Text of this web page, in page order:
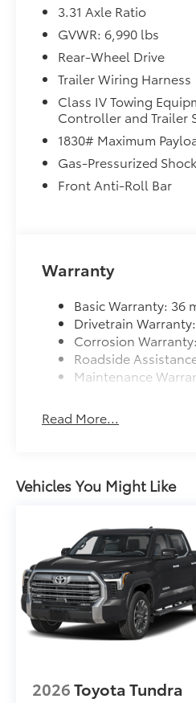
3.31 Axle Ratio
GVWR: 6,990 lbs
Rear-Wheel Drive
Trailer Wiring Harness
Class IV Towing
Controller and Trailer
1830# Maximum
Gas-Pressurized
Front Anti-Roll Bar
Warranty
Basic Warranty: 36
Drivetrain
Corrosion
Roadside
Maintenance
Read More...
Vehicles You Might Like
2026Toyota Tundra